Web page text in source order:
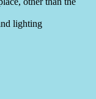
lighting